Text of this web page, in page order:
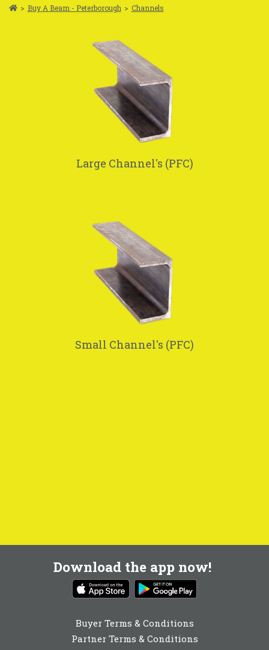
> Buy A Beam - Peterborough > Channels
Large Channel's (PFC)
Small Channel's (PFC)
Download the app now!
Buyer Terms & Conditions
Partner Terms & Conditions